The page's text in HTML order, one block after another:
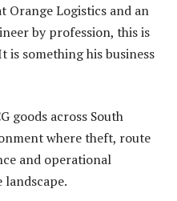
Orange Logistics and an
by profession, this is
is something his business
goods across South
where theft, route
and operational